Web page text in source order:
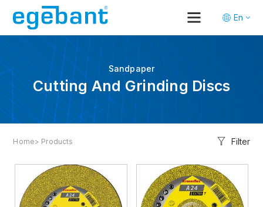
En
Tr
Sandpaper
Cutting And Grinding Discs
Home> Products Filter